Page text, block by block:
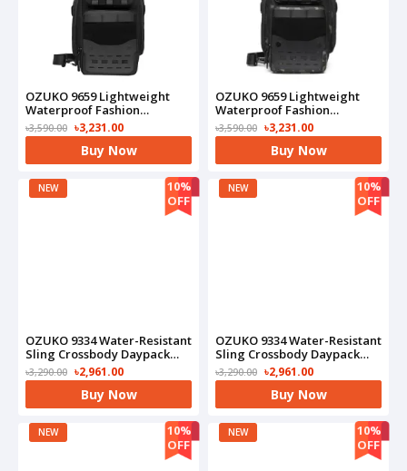
OZUKO 9659 Lightweight
Waterproof Fashion
Shoulder -Anti-Theft Chest
Bag(Black)
৳3,590.00 ৳3,231.00
Buy Now
OZUKO 9659 Lightweight
Waterproof Fashion
Shoulder -Anti-Theft Chest
Bag(Camo)
৳3,590.00 ৳3,231.00
Buy Now
10%
OFF
NEW
OZUKO 9334 Water-Resistant
Sling Crossbody Daypack
With USB Charging Port
Bag(Black)
৳3,290.00 ৳2,961.00
Buy Now
10%
OFF
NEW
OZUKO 9334 Water-Resistant
Sling Crossbody Daypack
With USB Charging Port
Bag(Blue)
৳3,290.00 ৳2,961.00
Buy Now
10%
OFF
NEW
10%
OFF
NEW